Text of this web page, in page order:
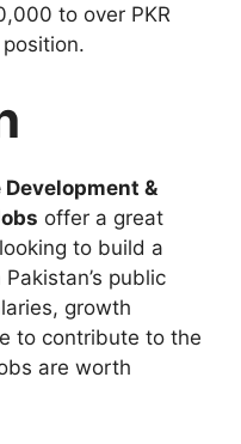
to over PKR
&
offer a great
to build a
public
growth
to contribute to the
are worth